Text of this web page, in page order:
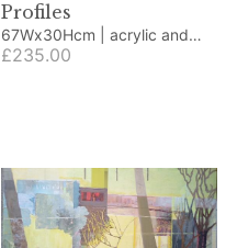
Profiles
67Wx30Hcm | acrylic and
collage
£235.00